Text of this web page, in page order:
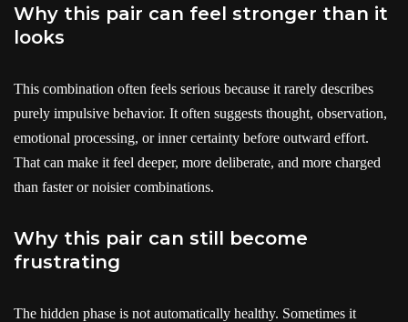
Why this pair can feel stronger than it
looks
This combination often feels serious because it rarely describes
purely impulsive behavior. It often suggests thought, observation,
emotional processing, or inner certainty before outward effort.
That can make it feel deeper, more deliberate, and more charged
than faster or noisier combinations.
Why this pair can still become
frustrating
The hidden phase is not automatically healthy. Sometimes it